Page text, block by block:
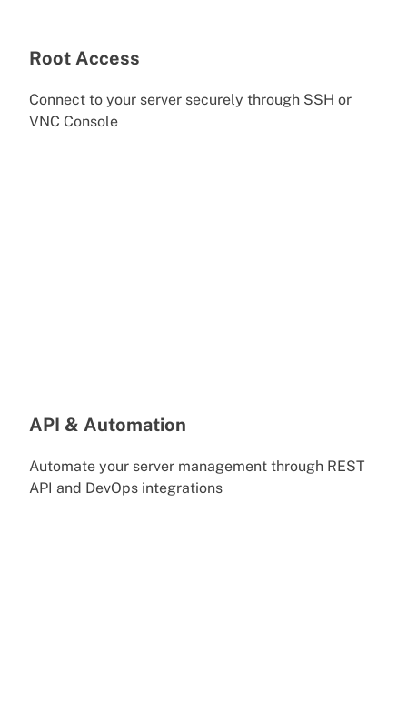
Root Access
Connect to your server securely through SSH or
VNC Console
API & Automation
Automate your server management through REST
API and DevOps integrations